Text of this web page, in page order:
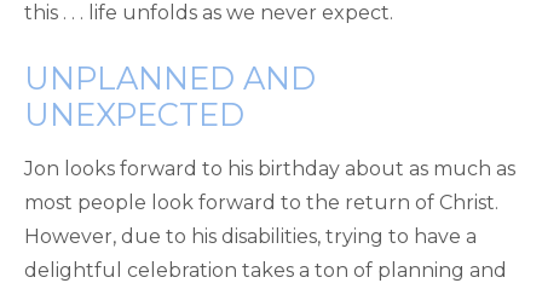
this . . . life unfolds as we never expect.
UNPLANNED AND
UNEXPECTED
Jon looks forward to his birthday about as much as
most people look forward to the return of Christ.
However, due to his disabilities, trying to have a
delightful celebration takes a ton of planning and